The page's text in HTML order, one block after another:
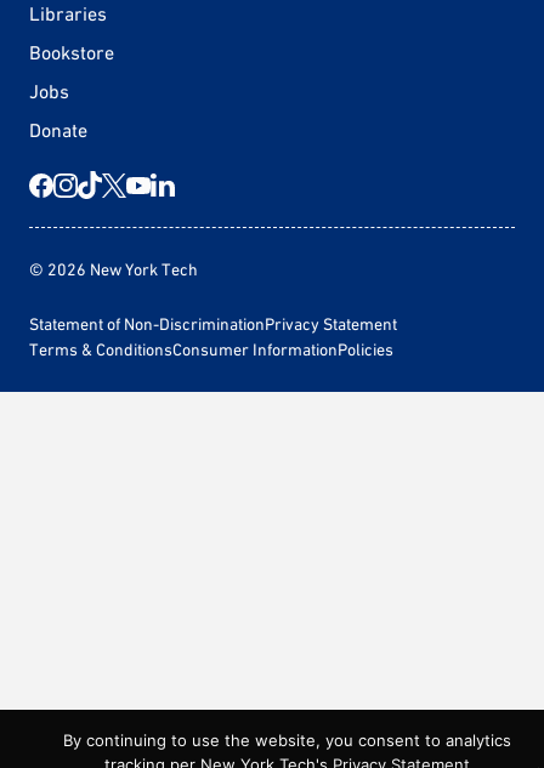
Libraries
Bookstore
Jobs
Donate
© 2026 New York Tech
Statement of Non-DiscriminationPrivacy Statement
Terms & ConditionsConsumer InformationPolicies
By continuing to use the website, you consent to analytics